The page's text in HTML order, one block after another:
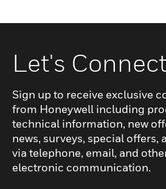
Let's
Sign up to receive exclusive
from Honeywell including
technical information, new
news, surveys, special offers,
via telephone, email, and
electronic communication.